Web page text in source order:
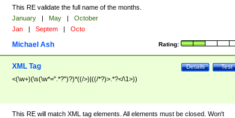
This RE validate the full name of the months.
January | May |
October
Jan | Septem | Octo
Rating:
Michael Ash
Test
Details
XML Tag
<(\w+)(\s(\w*=".*?")?)*((/>)|((/*?)>.*?</\1>))
This RE will match XML tag elements. All elements must be closed. Won't